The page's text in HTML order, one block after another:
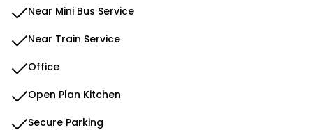
Near Mini Bus Service
Near Train Service
Office
Open Plan Kitchen
Secure Parking